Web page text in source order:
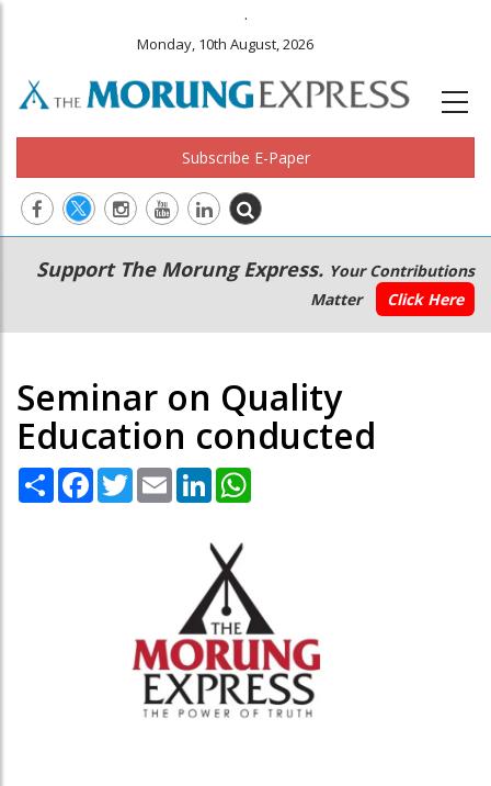
.
Monday, 10th August, 2026
Subscribe E-Paper
Main
navigation
Secondary
Menu
Support The Morung Express. Your Contributions
Matter
Click Here
Seminar on Quality
Education conducted
Share Facebook
TwitterEmail LinkedIn